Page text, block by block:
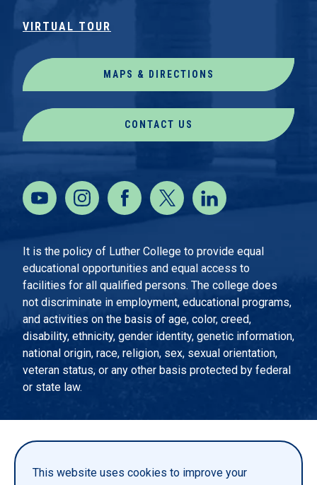
This website uses cookies to improve your
VIRTUAL TOUR
MAPS & DIRECTIONS
CONTACT US
It is the policy of Luther College to provide equal
educational opportunities and equal access to
facilities for all qualified persons. The college does
not discriminate in employment, educational programs,
and activities on the basis of age, color, creed,
disability, ethnicity, gender identity, genetic information,
national origin, race, religion, sex, sexual orientation,
veteran status, or any other basis protected by federal
or state law.
PRIVACY STATEMENT